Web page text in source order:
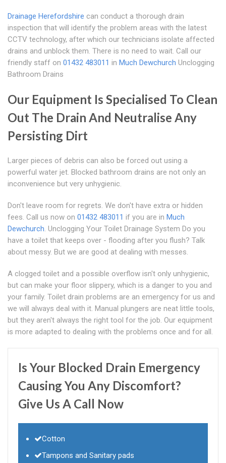
Drainage Herefordshire can conduct a thorough drain
inspection that will identify the problem areas with the latest
CCTV technology, after which our technicians isolate affected
drains and unblock them. There is no need to wait. Call our
friendly staff on 01432 483011 in Much Dewchurch Unclogging
Bathroom Drains
Our Equipment Is Specialised To Clean
Out The Drain And Neutralise Any
Persisting Dirt
Larger pieces of debris can also be forced out using a
powerful water jet. Blocked bathroom drains are not only an
inconvenience but very unhygienic.
Don't leave room for regrets. We don't have extra or hidden
fees. Call us now on 01432 483011 if you are in Much
Dewchurch. Unclogging Your Toilet Drainage System Do you
have a toilet that keeps over - flooding after you flush? Talk
about messy. But we are good at dealing with messes.
A clogged toilet and a possible overflow isn't only unhygienic,
but can make your floor slippery, which is a danger to you and
your family. Toilet drain problems are an emergency for us and
we will always deal with it. Manual plungers are neat little tools,
but they aren't always the right tool for the job. Our equipment
is more adapted to dealing with the problems once and for all.
Is Your Blocked Drain Emergency
Causing You Any Discomfort?
Give Us A Call Now
Cotton
Tampons and Sanitary pads